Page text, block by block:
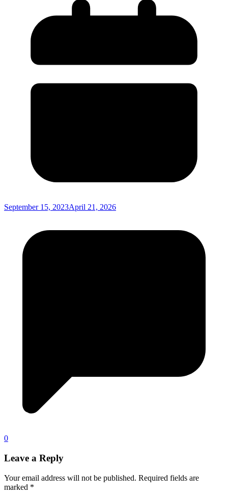
September 15, 2023April 21, 2026
0
Leave a Reply
Your email address will not be published. Required fields are
marked *